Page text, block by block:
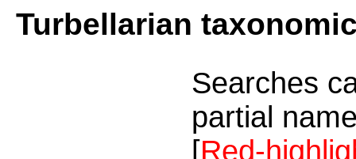
Turbellarian
Searches
partial
[Red-